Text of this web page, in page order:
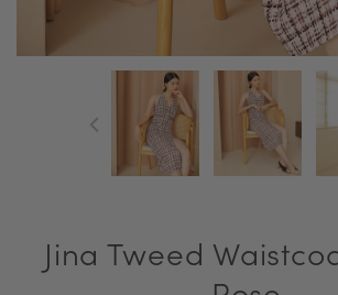
Jina Tweed